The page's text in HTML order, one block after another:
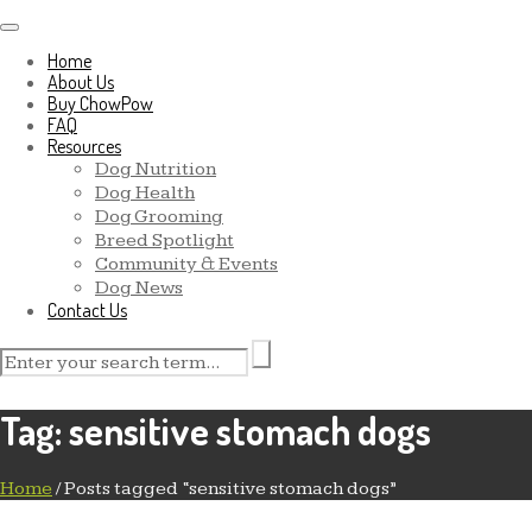
Toggle navigation
Home
About Us
Buy ChowPow
FAQ
Resources
Dog Nutrition
Dog Health
Dog Grooming
Breed Spotlight
Community & Events
Dog News
Contact Us
Tag:sensitive stomach dogs
Home /Posts tagged “sensitive stomach dogs”